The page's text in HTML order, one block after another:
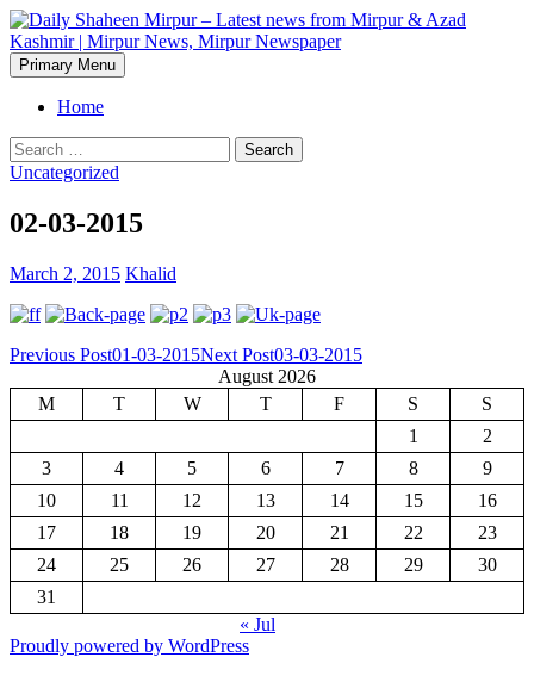
Skip
to
content
Daily Shaheen Mirpur – Latest
news from Mirpur & Azad
Kashmir | Mirpur News,
Mirpur Newspaper
Search
Primary Menu
Home
Search
for:
Uncategorized
02-03-2015
March 2, 2015 Khalid
Post
navigation
Previous Post01-03-2015Next Post03-03-2015
August 2026
M
T W T F S
S
1
2
3
4 5 6 7 8
9
10
11 12 13 14 15
16
17
18 19 20 21 22
23
24
25 26 27 28 29
30
31
« Jul
Proudly powered by WordPress